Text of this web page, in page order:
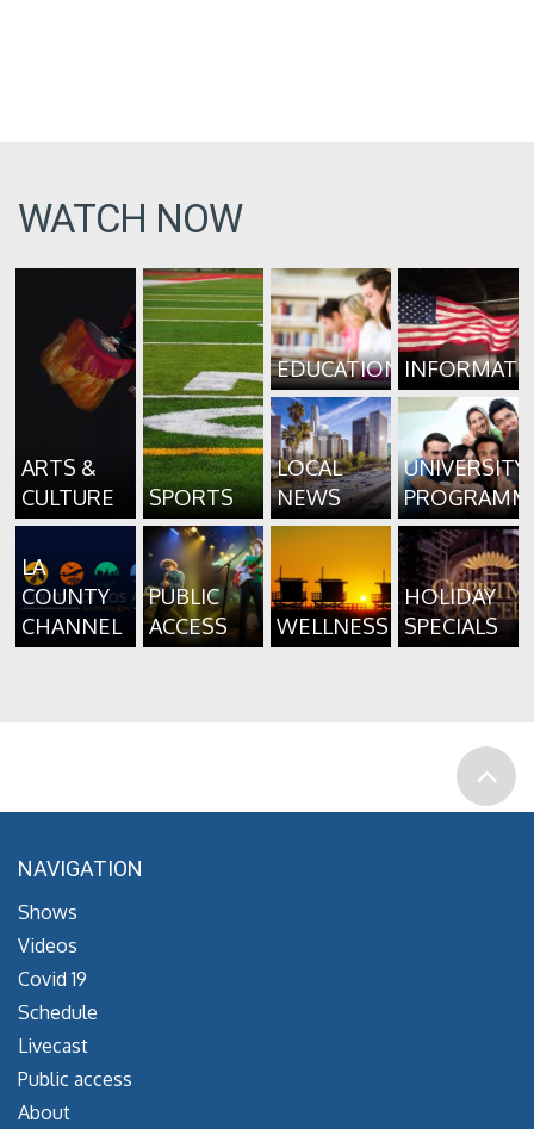
WATCH NOW
ARTS &
CULTURE
SPORTS
EDUCATION
LOCAL
NEWS
UNIVERSITY
LA
COUNTY
CHANNEL
PUBLIC
ACCESS
WELLNESS
HOLIDAY
SPECIALS
NAVIGATION
Shows
Videos
Covid 19
Schedule
Livecast
Public access
About